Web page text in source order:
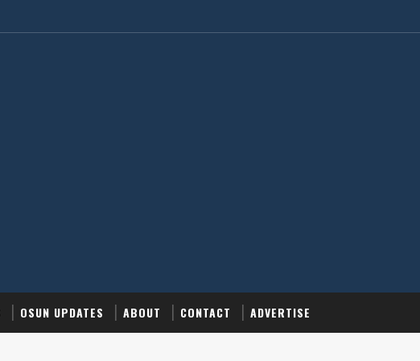
OSUN UPDATES ABOUT CONTACT ADVERTISE